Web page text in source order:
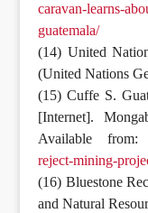
caravan-learns-
guatemala/
(14) United
(United Nations
(15) Cuffe S.
[Internet].
Available
reject-mining-
(16) Bluestone
and Natural